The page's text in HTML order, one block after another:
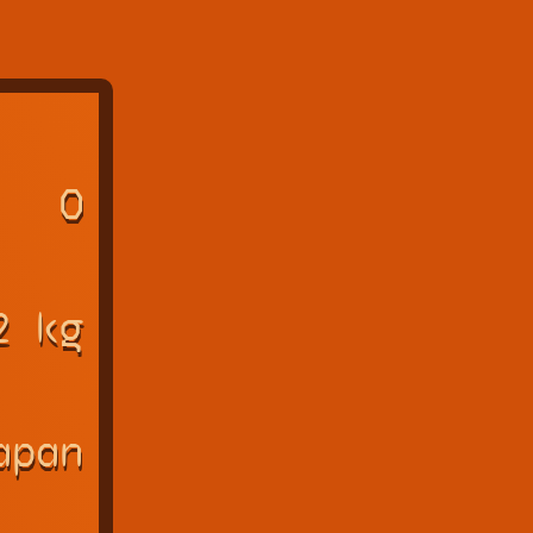
O
kg